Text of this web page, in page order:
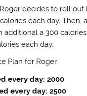
decides to roll
each day.
a 300
each day.
Plan for Roger
every day: 2000
every day: 2500